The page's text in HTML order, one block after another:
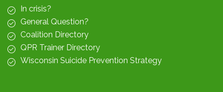
In crisis?
General Question?
Coalition Directory
QPR Trainer Directory
Wisconsin Suicide Prevention Strategy